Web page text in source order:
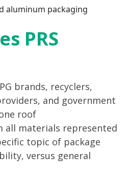
PRS
brands, recyclers,
and government
roof
all materials represented
topic of package
versus general